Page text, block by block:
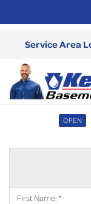
Service Area
OPEN
ABOUT US
First Name:*